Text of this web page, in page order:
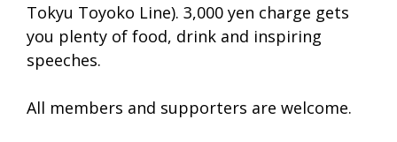
Tokyu Toyoko Line). 3,000 yen charge gets
you plenty of food, drink and inspiring
speeches.
All members and supporters are welcome.